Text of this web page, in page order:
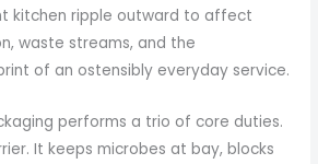
kitchen ripple outward to affect
waste streams, and the
of an ostensibly everyday service.
performs a trio of core duties.
It keeps microbes at bay, blocks